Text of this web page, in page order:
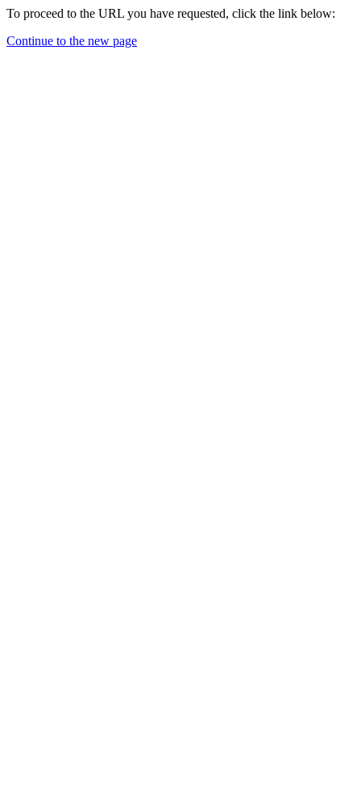
To proceed to the URL you have requested, click the link below:
Continue to the new page